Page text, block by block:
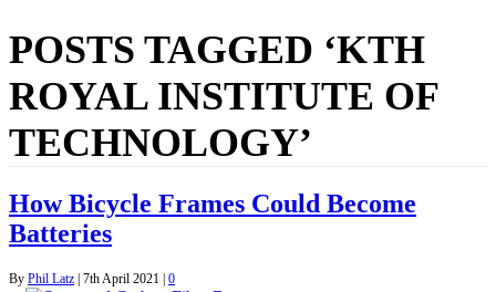
POSTS TAGGED ‘KTH
ROYAL INSTITUTE OF
TECHNOLOGY’
How Bicycle Frames Could Become
Batteries
By Phil Latz | 7th April 2021 | 0